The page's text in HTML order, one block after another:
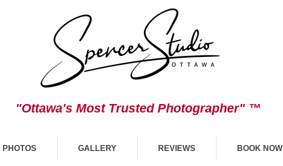
"Ottawa's Most Trusted Photographer" ™
PHOTOS GALLERY REVIEWS BOOK NOW